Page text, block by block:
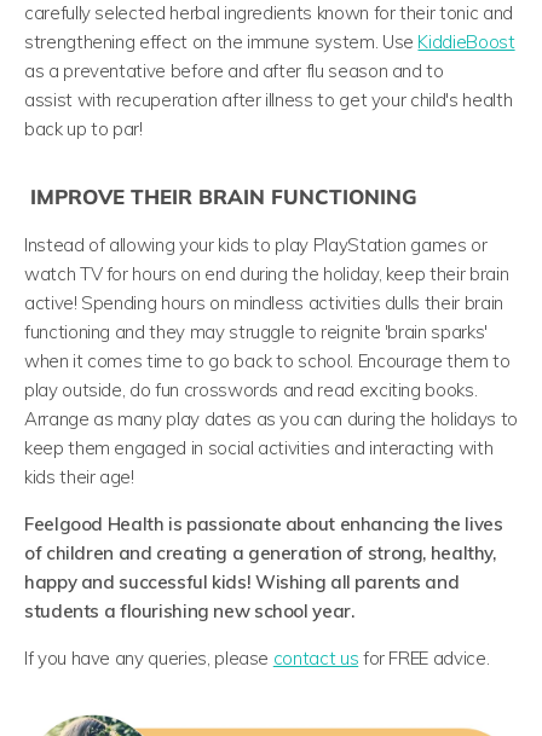
carefully selected herbal ingredients known for their tonic and
strengthening effect on the immune system. Use KiddieBoost
as a preventative before and after flu season and to
assist with recuperation after illness to get your child's health
back up to par!
IMPROVE THEIR BRAIN FUNCTIONING
Instead of allowing your kids to play PlayStation games or
watch TV for hours on end during the holiday, keep their brain
active! Spending hours on mindless activities dulls their brain
functioning and they may struggle to reignite 'brain sparks'
when it comes time to go back to school. Encourage them to
play outside, do fun crosswords and read exciting books.
Arrange as many play dates as you can during the holidays to
keep them engaged in social activities and interacting with
kids their age!
Feelgood Health is passionate about enhancing the lives
of children and creating a generation of strong, healthy,
happy and successful kids! Wishing all parents and
students a flourishing new school year.
If you have any queries, please contact us for FREE advice.